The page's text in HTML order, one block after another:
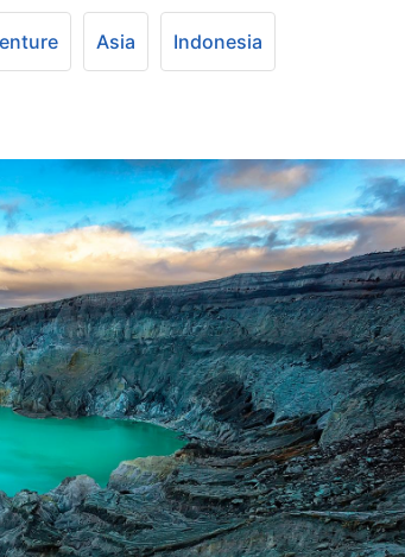
Asia Indonesia